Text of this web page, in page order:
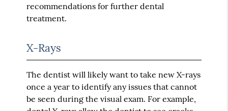
recommendations for further dental
treatment.
X-Rays
The dentist will likely want to take new X-rays
once a year to identify any issues that cannot
be seen during the visual exam. For example,